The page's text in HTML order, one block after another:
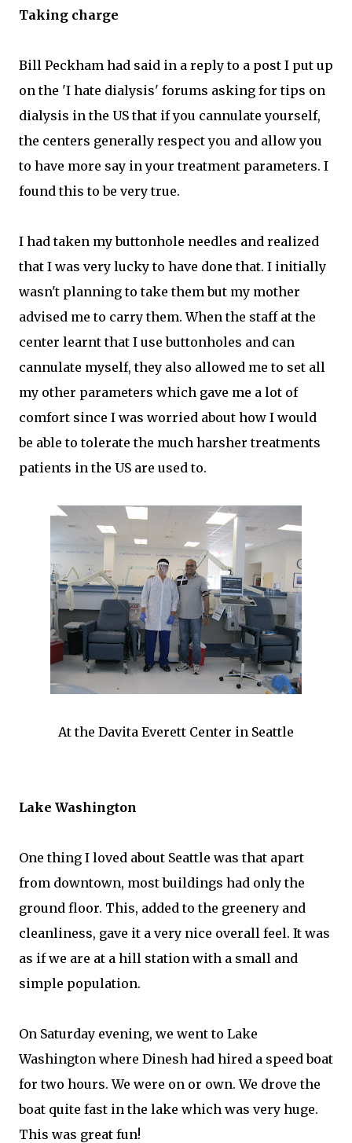
Taking charge
Bill Peckham had said in a reply to a post I put up
on the 'I hate dialysis' forums asking for tips on
dialysis in the US that if you cannulate yourself,
the centers generally respect you and allow you
to have more say in your treatment parameters. I
found this to be very true.
I had taken my buttonhole needles and realized
that I was very lucky to have done that. I initially
wasn't planning to take them but my mother
advised me to carry them. When the staff at the
center learnt that I use buttonholes and can
cannulate myself, they also allowed me to set all
my other parameters which gave me a lot of
comfort since I was worried about how I would
be able to tolerate the much harsher treatments
patients in the US are used to.
At the Davita Everett Center in Seattle
Lake Washington
One thing I loved about Seattle was that apart
from downtown, most buildings had only the
ground floor. This, added to the greenery and
cleanliness, gave it a very nice overall feel. It was
as if we are at a hill station with a small and
simple population.
On Saturday evening, we went to Lake
Washington where Dinesh had hired a speed boat
for two hours. We were on or own. We drove the
boat quite fast in the lake which was very huge.
This was great fun!